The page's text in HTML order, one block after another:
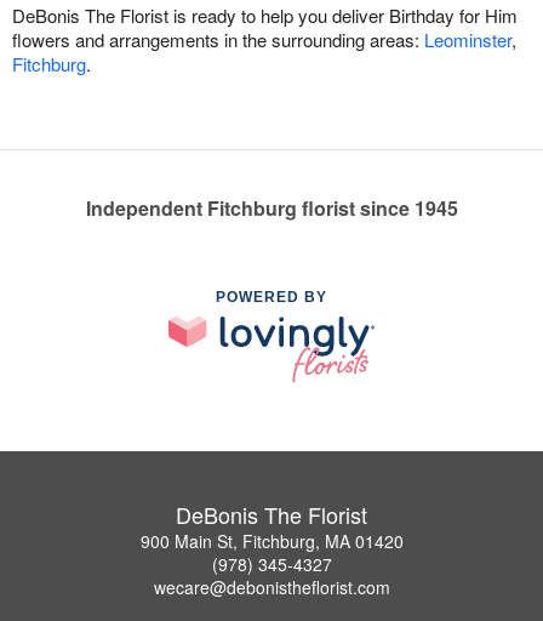
DeBonis The Florist is ready to help you deliver Birthday for Him
flowers and arrangements in the surrounding areas: Leominster,
Fitchburg.
Independent Fitchburg florist since 1945
POWERED BY
DeBonis The Florist
900 Main St, Fitchburg, MA 01420
(978) 345-4327
wecare@debonistheflorist.com